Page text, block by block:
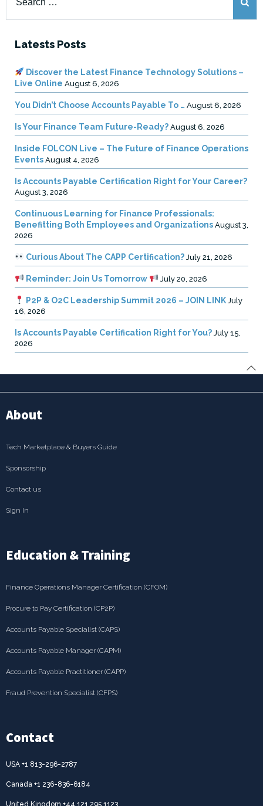
for:
Latests Posts
Discover the Latest Finance Technology Solutions –
Live Online August 6, 2026
You Didn’t Choose Accounts Payable To … August 6, 2026
Is Your Finance Team Future-Ready? August 6, 2026
Inside FOLCON Live – The Future of Finance Operations
Events August 4, 2026
Is Accounts Payable Certification Right for Your Career?
August 3, 2026
Continuous Learning for Finance Professionals:
Benefitting Both Employees and Organizations August 3,
2026
Curious About The CAPP Certification? July 21, 2026
Reminder: Join Us Tomorrow July 20, 2026
P2P & O2C Leadership Summit 2026 – JOIN LINK July
16, 2026
Is Accounts Payable Certification Right for You? July 15,
2026
Contact
USA +1 813-296-2787
Canada +1 236-836-6184
United Kingdom +44 121 295 1123
About
Tech Marketplace & Buyers Guide
Sponsorship
Contact us
Sign In
Education & Training
Finance Operations Manager Certification (CFOM)
Procure to Pay Certification (CP2P)
Accounts Payable Specialist (CAPS)
Accounts Payable Manager (CAPM)
Accounts Payable Practitioner (CAPP)
Fraud Prevention Specialist (CFPS)